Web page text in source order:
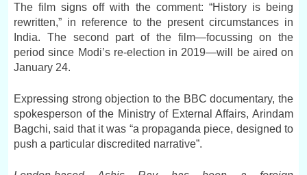
The film signs off with the comment: “History is being
rewritten,” in reference to the present circumstances in
India. The second part of the film—focussing on the
period since Modi’s re-election in 2019—will be aired on
January 24.
Expressing strong objection to the BBC documentary, the
spokesperson of the Ministry of External Affairs, Arindam
Bagchi, said that it was “a propaganda piece, designed to
push a particular discredited narrative”.